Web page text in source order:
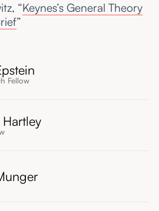
Fellow
“Keynes’s General Theory
”